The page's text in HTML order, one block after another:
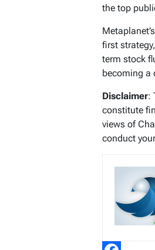
the top
first
term stock
becoming a
Disclaimer:
constitute
views of
conduct